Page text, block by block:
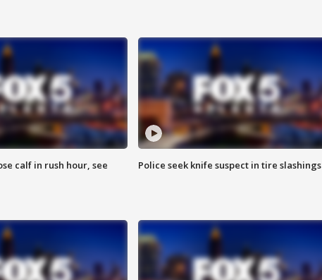
calf in rush hour, see
Police seek knife suspect in tire slashings